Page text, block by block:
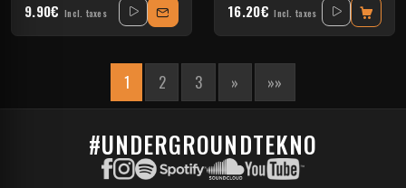
9.90€ Incl. taxes 16.20€ Incl. taxes
1 2 3 » »»
#UNDERGROUNDTEKNO